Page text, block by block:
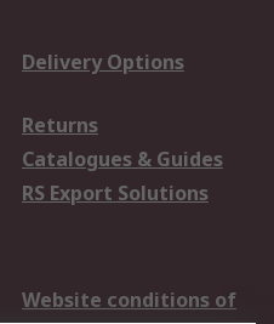
Delivery Options
Returns
Catalogues & Guides
RS Export Solutions
Website conditions of